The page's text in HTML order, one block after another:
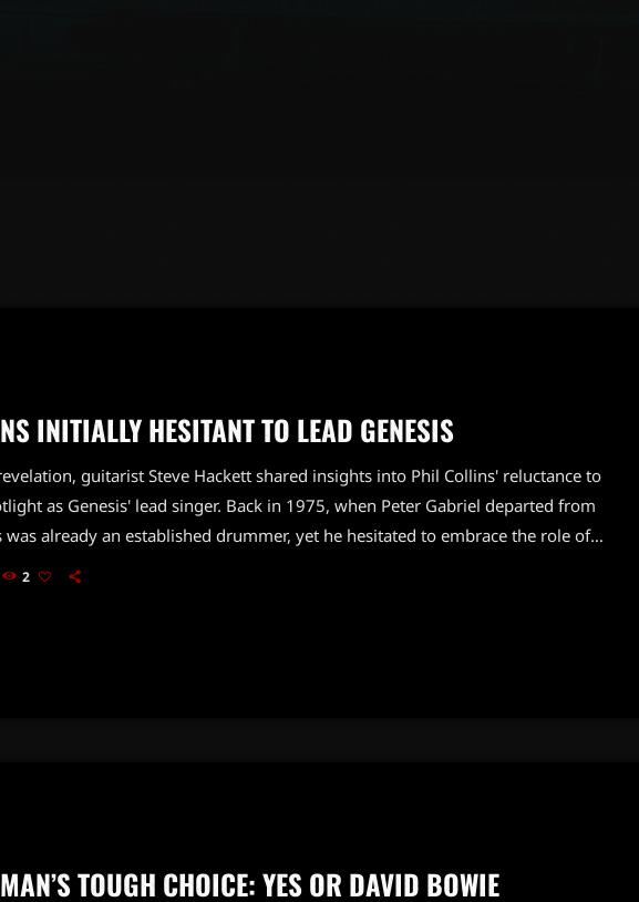
INITIALLY HESITANT TO LEAD GENESIS
guitarist Steve Hackett shared insights into Phil Collins' reluctance to
as Genesis' lead singer. Back in 1975, when Peter Gabriel departed from
was already an established drummer, yet he hesitated to embrace the role of
recounted Collins' mindset during that pivotal time, stating, "Phil very much
2
TOUGH CHOICE: YES OR DAVID BOWIE